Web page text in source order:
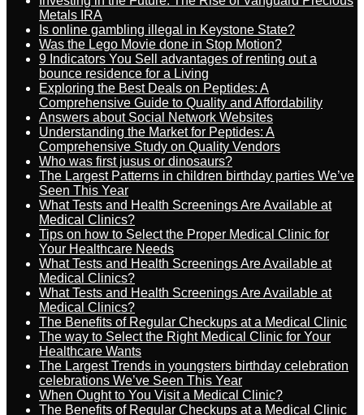
Metals IRA
Is online gambling illegal in Keystone State?
Was the Lego Movie done in Stop Motion?
9 Indicators You Sell advantages of renting out a
bounce residence for a Living
Exploring the Best Deals on Peptides: A
Comprehensive Guide to Quality and Affordability
Answers about Social Network Websites
Understanding the Market for Peptides: A
Comprehensive Study on Quality Vendors
Who was first jusus or dinosaurs?
The Largest Patterns in children birthday parties We’ve
Seen This Year
What Tests and Health Screenings Are Available at
Medical Clinics?
Tips on how to Select the Proper Medical Clinic for
Your Healthcare Needs
What Tests and Health Screenings Are Available at
Medical Clinics?
What Tests and Health Screenings Are Available at
Medical Clinics?
The Benefits of Regular Checkups at a Medical Clinic
The way to Select the Right Medical Clinic for Your
Healthcare Wants
The Largest Trends in youngsters birthday celebration
celebrations We’ve Seen This Year
When Ought to You Visit a Medical Clinic?
The Benefits of Regular Checkups at a Medical Clinic